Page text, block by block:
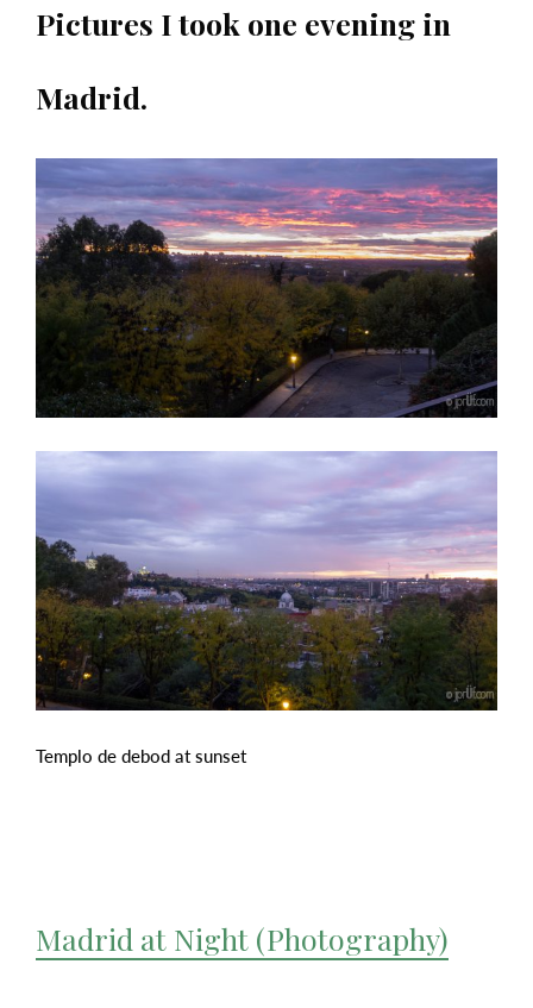
Pictures I took one evening in
Madrid.
Templo de debod at sunset
Madrid at Night (Photography)